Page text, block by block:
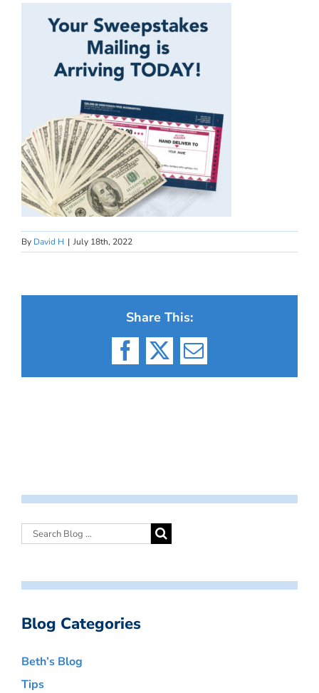
By David H | July 18th, 2022
Share This:
Facebook
X Email
Blog Categories
Beth’s Blog
Tips